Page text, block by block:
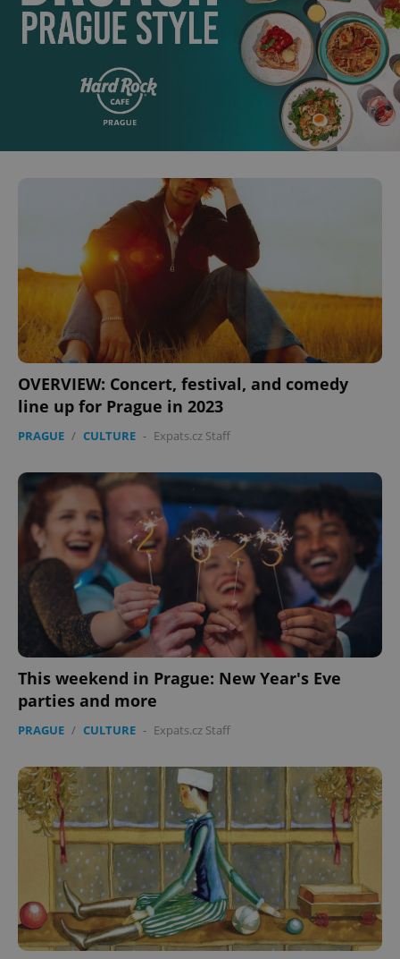
OVERVIEW: Concert, festival, and comedy
line up for Prague in 2023
PRAGUE / CULTURE - Expats.cz Staff
This weekend in Prague: New Year's Eve
parties and more
PRAGUE / CULTURE - Expats.cz Staff